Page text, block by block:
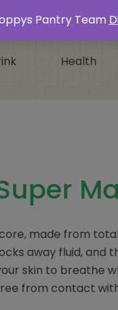
Health
made from
away fluid, and
skin to breathe
from contact
Pantry Team